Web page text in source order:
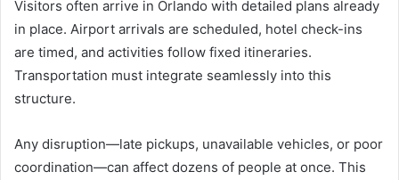
Visitors often arrive in Orlando with detailed plans already
in place. Airport arrivals are scheduled, hotel check-ins
are timed, and activities follow fixed itineraries.
Transportation must integrate seamlessly into this
structure.
Any disruption—late pickups, unavailable vehicles, or poor
coordination—can affect dozens of people at once. This